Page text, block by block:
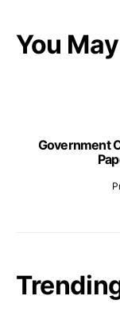
You
Government